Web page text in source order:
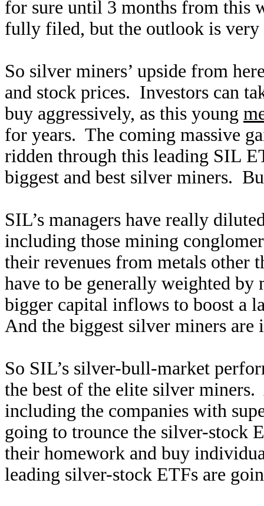
for sure until 3 months from this
fully filed, but the outlook is
So silver miners’ upside from
and stock prices. Investors can
buy aggressively, as this young
for years. The coming massive
ridden through this leading SIL
biggest and best silver miners.
SIL’s managers have really
including those mining
their revenues from metals other
have to be generally weighted
bigger capital inflows to boost a
And the biggest silver miners
So SIL’s silver-bull-market
the best of the elite silver
including the companies with
going to trounce the silver-stock
their homework and buy
leading silver-stock ETFs are